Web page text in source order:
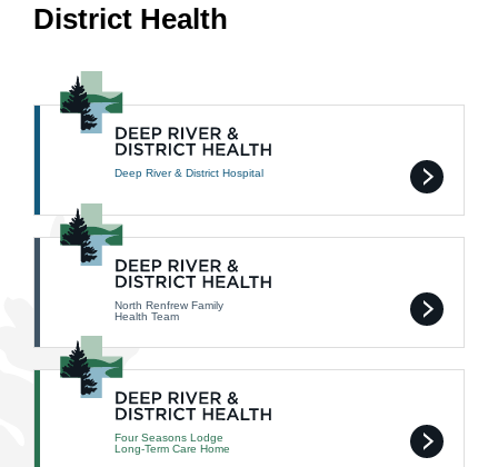
District Health
Deep River & District Hospital
North Renfrew Family
Health Team
Four Seasons Lodge
Long-Term Care Home